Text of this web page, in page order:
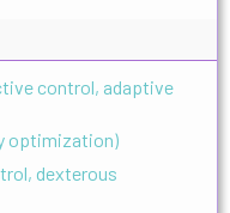
control, adaptive
optimization)
dexterous